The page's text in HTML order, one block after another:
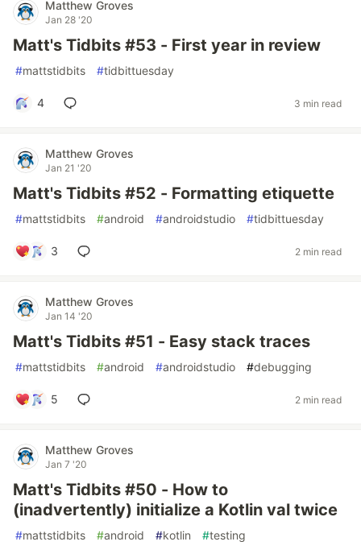
Matthew Groves
Jan 28 '20
Matt's Tidbits #53 - First year in review
#mattstidbits #tidbittuesday
4 3 min read
Matthew Groves
Jan 21 '20
Matt's Tidbits #52 - Formatting etiquette
#mattstidbits #android #androidstudio #tidbittuesday
3 2 min read
Matthew Groves
Jan 14 '20
Matt's Tidbits #51 - Easy stack traces
#mattstidbits #android #androidstudio #debugging
5 2 min read
Matthew Groves
Jan 7 '20
Matt's Tidbits #50 - How to
(inadvertently) initialize a Kotlin val twice
#mattstidbits #android #kotlin #testing